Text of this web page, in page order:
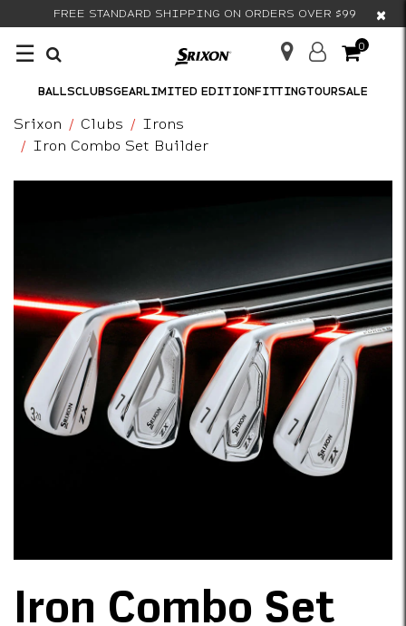
FREE STANDARD SHIPPING ON ORDERS OVER $99 ×
☰ 0
BALLSCLUBSGEARLIMITED EDITIONFITTINGTOURSALE
Srixon Clubs
Irons
Iron Combo Set Builder
Iron Combo Set